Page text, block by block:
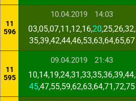
11
596
10.04.2019 14:03
03,05,07,11,12,16,20,25,26,32,
35,39,42,44,46,53,63,64,65,67
11
595
09.04.2019 21:43
10,14,19,24,31,33,35,36,39,44,
45,47,55,59,62,63,64,71,72,75